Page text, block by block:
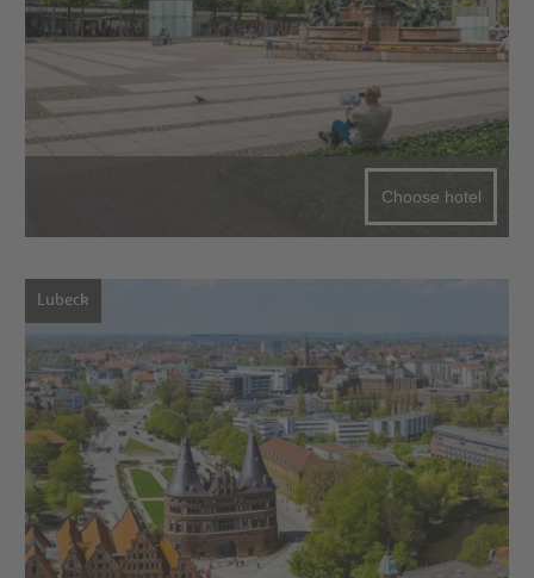
Choose hotel
Lubeck